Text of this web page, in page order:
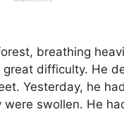
breathing
difficulty. He
Yesterday, he
swollen. He